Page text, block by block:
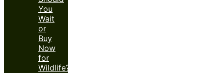
You
Wait
or
Buy
Now
for
Wildlife?